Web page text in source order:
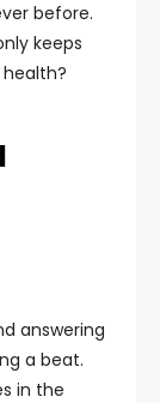
before.
keeps
answering
a beat.
in the